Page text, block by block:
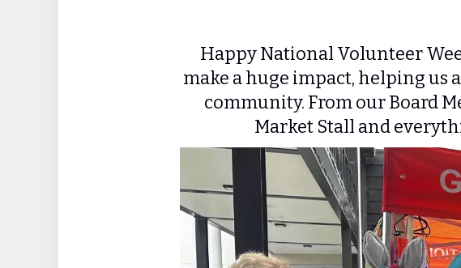
Happy National Volunteer
make a huge impact, helping us
community. From our Board
Market Stall and